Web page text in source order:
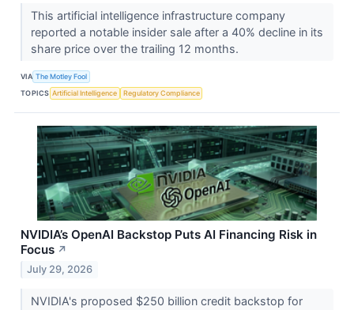
This artificial intelligence infrastructure company
reported a notable insider sale after a 40% decline in its
share price over the trailing 12 months.
VIA The Motley Fool
TOPICS Artificial Intelligence Regulatory Compliance
NVIDIA’s OpenAI Backstop Puts AI Financing Risk in
Focus ↗
July 29, 2026
NVIDIA's proposed $250 billion credit backstop for